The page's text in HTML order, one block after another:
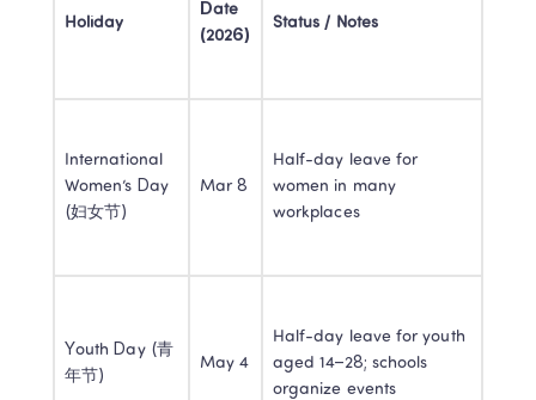
Holiday
Date
(2026)
Status / Notes
International
Women’s Day
(妇女节)
Mar 8
Half-day leave for
women in many
workplaces
Youth Day (青
年节)
May 4
Half-day leave for youth
aged 14–28; schools
organize events